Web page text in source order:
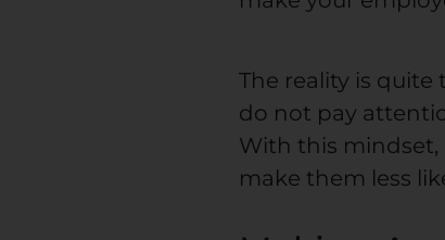
The reality is
do not pay
With this
make them less